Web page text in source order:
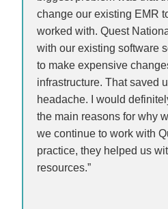
change our existing EMR
worked with. Quest
with our existing software
to make expensive
infrastructure. That saved
headache. I would
the main reasons for why
we continue to work with
practice, they helped us
resources.”